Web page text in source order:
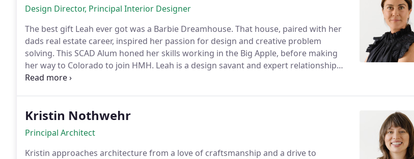
Design Director, Principal Interior Designer
The best gift Leah ever got was a Barbie Dreamhouse. That house, paired with her
dads real estate career, inspired her passion for design and creative problem
solving. This SCAD Alum honed her skills working in the Big Apple, before making
her way to Colorado to join HMH. Leah is a design savant and expert relationship
builder a true Aries. On weekends, find her hiking or camping with her husband and
Kristin Nothwehr
Principal Architect
Kristin approaches architecture from a love of craftsmanship and a drive to